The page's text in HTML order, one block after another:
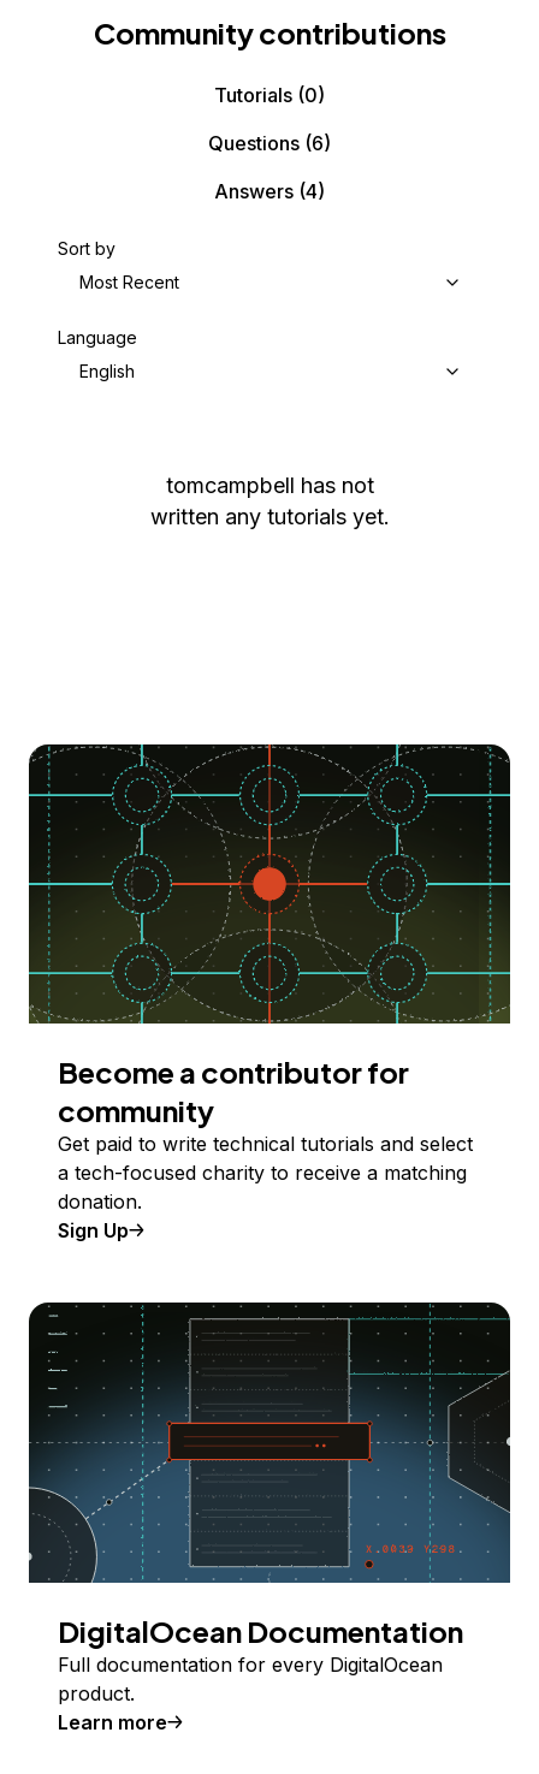
Community contributions
Tutorials (0)
Questions (6)
Answers (4)
Sort by
Most Recent
Language
English
tomcampbell has not
written any tutorials yet.
Become a contributor for
community
Get paid to write technical tutorials and select
a tech-focused charity to receive a matching
donation.
Sign Up
DigitalOcean Documentation
Full documentation for every DigitalOcean
product.
Learn more